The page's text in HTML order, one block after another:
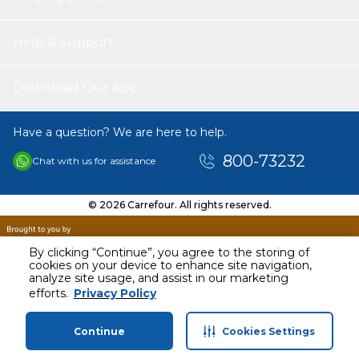
By clicking “Continue”, you agree to the storing of
cookies on your device to enhance site navigation,
analyze site usage, and assist in our marketing
efforts. Privacy Policy
Continue Cookies Settings
AED 299.00
Including VAT
Home Categories Profile Cart
Have a question? We are here to help.
Chat with us for assistance 800-73232
© 2026 Carrefour. All rights reserved.